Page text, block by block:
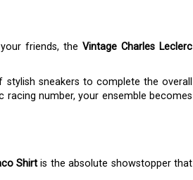
friends, the Vintage Charles Leclerc
sneakers to complete the overall
racing number, your ensemble becomes
Shirtis the absolute showstopper that